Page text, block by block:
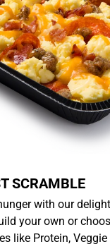
SCRAMBLE
with our
your own or
like Protein, Veggie